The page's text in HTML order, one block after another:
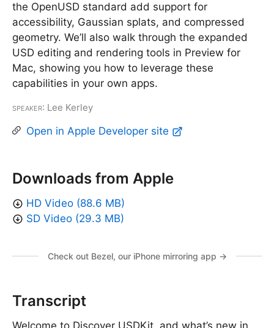
the OpenUSD standard add support for
accessibility, Gaussian splats, and compressed
geometry. We’ll also walk through the expanded
USD editing and rendering tools in Preview for
Mac, showing you how to leverage these
capabilities in your own apps.
Speaker: Lee Kerley
Open in Apple Developer site
Downloads from Apple
HD Video (88.6 MB)
SD Video (29.3 MB)
Check out Bezel, our iPhone mirroring app →
Transcript
Welcome to Discover USDKit, and what’s new in